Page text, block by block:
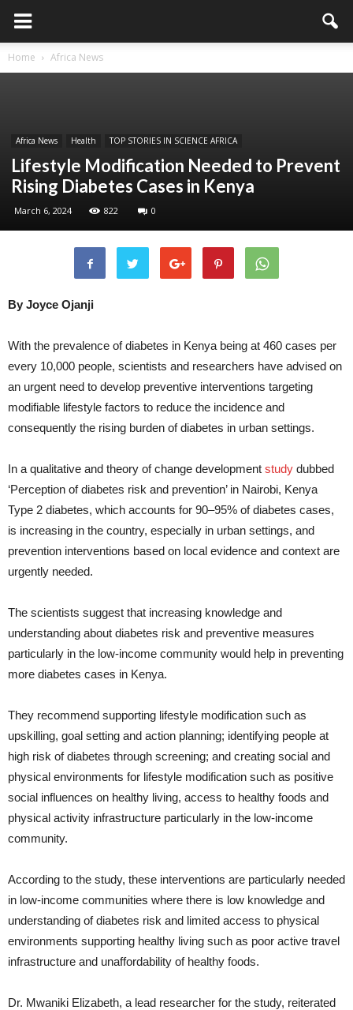
Home Africa News
Africa News Health TOP STORIES IN SCIENCE AFRICA
Lifestyle Modification Needed to Prevent
Rising Diabetes Cases in Kenya
March 6, 2024 822 0
By Joyce Ojanji
With the prevalence of diabetes in Kenya being at 460 cases per
every 10,000 people, scientists and researchers have advised on
an urgent need to develop preventive interventions targeting
modifiable lifestyle factors to reduce the incidence and
consequently the rising burden of diabetes in urban settings.
In a qualitative and theory of change development study dubbed
‘Perception of diabetes risk and prevention’ in Nairobi, Kenya
Type 2 diabetes, which accounts for 90–95% of diabetes cases,
is increasing in the country, especially in urban settings, and
prevention interventions based on local evidence and context are
urgently needed.
The scientists suggest that increasing knowledge and
understanding about diabetes risk and preventive measures
particularly in the low-income community would help in preventing
more diabetes cases in Kenya.
They recommend supporting lifestyle modification such as
upskilling, goal setting and action planning; identifying people at
high risk of diabetes through screening; and creating social and
physical environments for lifestyle modification such as positive
social influences on healthy living, access to healthy foods and
physical activity infrastructure particularly in the low-income
community.
According to the study, these interventions are particularly needed
in low-income communities where there is low knowledge and
understanding of diabetes risk and limited access to physical
environments supporting healthy living such as poor active travel
infrastructure and unaffordability of healthy foods.
Dr. Mwaniki Elizabeth, a lead researcher for the study, reiterated